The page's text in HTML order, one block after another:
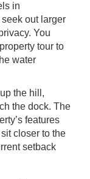
in
out larger
You
tour to
water
the hill,
the dock. The
features
closer to the
setback